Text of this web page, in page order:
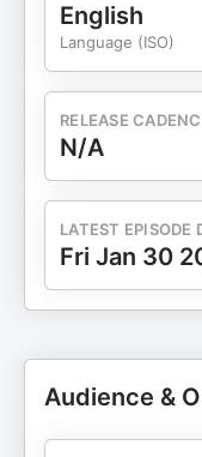
English
Language (ISO)
RELEASE
N/A
LATEST EPISODE
Fri Jan 30
Audience &